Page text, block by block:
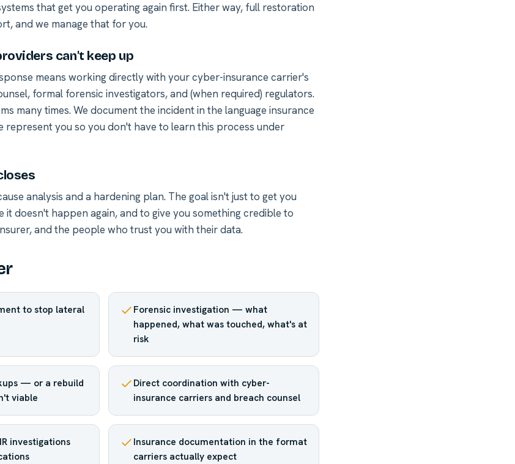
that get you operating again first. Either way, full restoration
and we manage that for you.
can't keep up
means working directly with your cyber-insurance carrier's
formal forensic investigators, and (when required) regulators.
many times. We document the incident in the language insurance
represent you so you don't have to learn this process under
analysis and a hardening plan. The goal isn't just to get you
doesn't happen again, and to give you something credible to
and the people who trust you with their data.
to stop lateral
Forensic investigation — what
happened, what was touched, what's at
risk
— or a rebuild
viable
Direct coordination with cyber-
insurance carriers and breach counsel
investigations
Insurance documentation in the format
carriers actually expect